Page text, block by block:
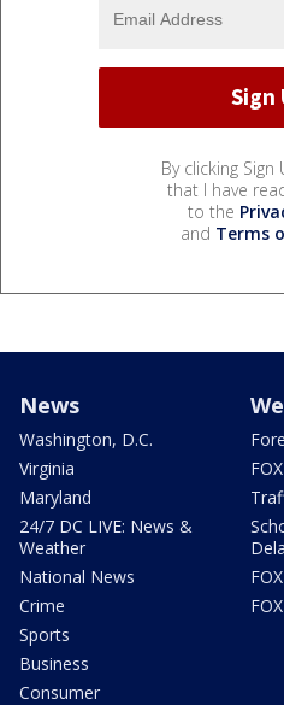
By clicking
that I have
to the
and Terms
News
Washington, D.C.
Virginia
Maryland
24/7 DC LIVE: News &
Weather
National News
Crime
Sports
Business
Consumer